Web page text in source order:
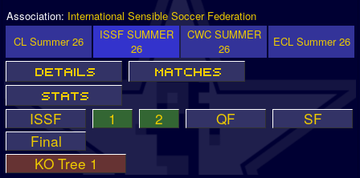
Association: International Sensible Soccer Federation
CL Summer 26
ISSF SUMMER
26
CWC SUMMER
26
ECL Summer 26
ISSF 1 2 QF
SF
Final
KO Tree 1